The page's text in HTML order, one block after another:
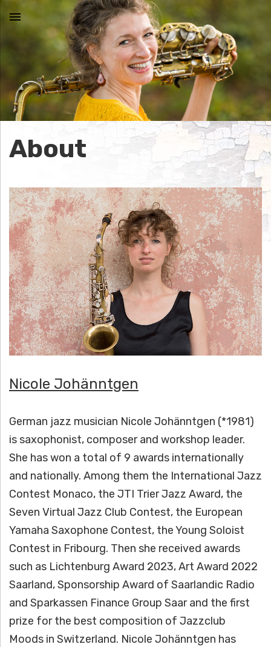
N
I
C
O
L
E
J
O
H
Ä
N
N
T
G
E
N
MENU
About
Nicole Johänntgen
German jazz musician Nicole Johänntgen (*1981)
is saxophonist, composer and workshop leader.
She has won a total of 9 awards internationally
and nationally. Among them the International Jazz
Contest Monaco, the JTI Trier Jazz Award, the
Seven Virtual Jazz Club Contest, the European
Yamaha Saxophone Contest, the Young Soloist
Contest in Fribourg. Then she received awards
such as Lichtenburg Award 2023, Art Award 2022
Saarland, Sponsorship Award of Saarlandic Radio
and Sparkassen Finance Group Saar and the first
prize for the best composition of Jazzclub
Moods in Switzerland. Nicole Johänntgen has